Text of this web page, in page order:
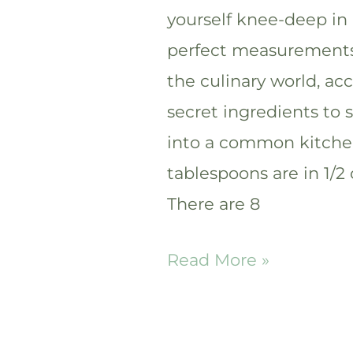
yourself knee-deep
perfect
the culinary world,
secret ingredients to
into a common
tablespoons are in 1/2
There are 8
How
Read More »